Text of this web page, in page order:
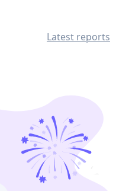
Latest reports